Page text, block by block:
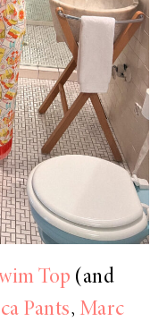
Top (and
Pants, Marc